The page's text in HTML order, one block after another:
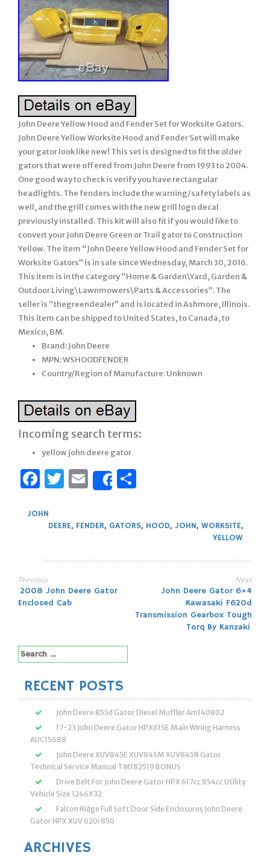
John Deere Yellow Hood and Fender Set for Worksite Gators.
John Deere Yellow Worksite Hood and Fender Set will make
your gator look like new! This set is designed to fit the older
gators that were offered from John Deere from 1993 to 2004.
One good way to check is verify you have rectangular
headlights. The fenders include the warning/safety labels as
well, and the grill comes with the new grill logo decal
previously installed. This kit will also fit if you would like to
convert your John Deere Green or Trail gator to Construction
Yellow. The item “John Deere Yellow Hood and Fender Set for
Worksite Gators” is in sale since Wednesday, March 30, 2016.
This item is in the category “Home & Garden\Yard, Garden &
Outdoor Living\Lawnmowers\Parts & Accessories”. The
seller is “thegreendealer” and is located in Ashmore, Illinois.
This item can be shipped to United States, to Canada, to
Mexico, BM.
Brand: John Deere
MPN: WSHOODFENDER
Country/Region of Manufacture: Unknown
Incoming search terms:
yellow john deere gator
Facebook
Twitter
Email
Share
JOHN
DEERE, FENDER, GATORS, HOOD, JOHN, WORKSITE,
YELLOW
Post
Previous
2008 John Deere Gator
Enclosed Cab
Next
John Deere Gator 6×4
Kawasaki F620d
Transmission Gearbox Tough
Torq By Kanzaki
Search
for:
RECENT POSTS
John Deere 855d Gator Diesel Muffler Am140802
17-23 John Deere Gator HPX615E Main Wiring Harness
AUC15688
John Deere XUV845E XUV845M XUV845R Gator
Technical Service Manual TM182519 BONUS
Drive Belt For John Deere Gator HPX 617cc 854cc Utility
Vehicle Size 1246X32
Falcon Ridge Full Soft Door Side Enclosures John Deere
Gator HPX XUV 620i 850
ARCHIVES